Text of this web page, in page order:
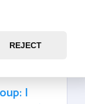
I
REJECT